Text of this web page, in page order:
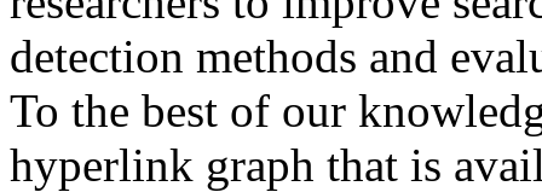
detection methods and
To the best of our
hyperlink graph that is